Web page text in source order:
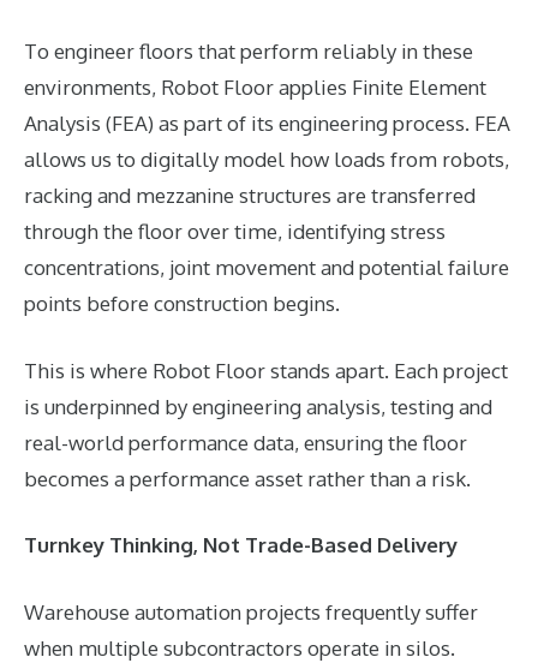
To engineer floors that perform reliably in these
environments, Robot Floor applies Finite Element
Analysis (FEA) as part of its engineering process. FEA
allows us to digitally model how loads from robots,
racking and mezzanine structures are transferred
through the floor over time, identifying stress
concentrations, joint movement and potential failure
points before construction begins.
This is where Robot Floor stands apart. Each project
is underpinned by engineering analysis, testing and
real-world performance data, ensuring the floor
becomes a performance asset rather than a risk.
Turnkey Thinking, Not Trade-Based Delivery
Warehouse automation projects frequently suffer
when multiple subcontractors operate in silos.